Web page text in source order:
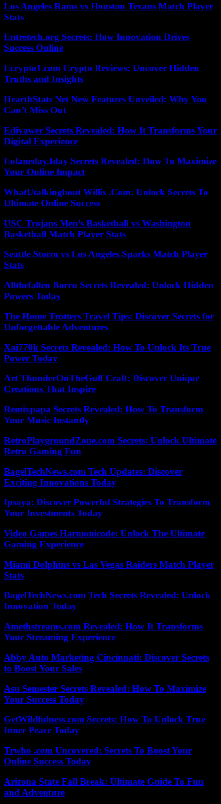
Los Angeles Rams vs Houston Texans Match Player
Stats
Entretech.org Secrets: How Innovation Drives
Success Online
Ecrypto1.com Crypto Reviews: Uncover Hidden
Truths and Insights
HearthStats Net New Features Unveiled: Why You
Can’t Miss Out
Edivawer Secrets Revealed: How It Transforms Your
Digital Experience
Eolaneday.Iday Secrets Revealed: How To Maximize
Your Online Impact
WhatUtalkingbout Willis .Com: Unlock Secrets To
Ultimate Online Success
USC Trojans Men’s Basketball vs Washington
Basketball Match Player Stats
Seattle Storm vs Los Angeles Sparks Match Player
Stats
Allthefallen Borru Secrets Revealed: Unlock Hidden
Powers Today
The Home Trotters Travel Tips: Discover Secrets for
Unforgettable Adventures
Xai770k Secrets Revealed: How To Unlock Its True
Power Today
Art ThunderOnTheGulf Craft: Discover Unique
Creations That Inspire
Remixpapa Secrets Revealed: How To Transform
Your Music Instantly
RetroPlaygroundZone.com Secrets: Unlock Ultimate
Retro Gaming Fun
BagelTechNews.com Tech Updates: Discover
Exciting Innovations Today
Ipsaya: Discover Powerful Strategies To Transform
Your Investments Today
Video Games Harmonicode: Unlock The Ultimate
Gaming Experience
Miami Dolphins vs Las Vegas Raiders Match Player
Stats
BagelTechNews.com Tech Secrets Revealed: Unlock
Innovation Today
Amethstreams.com Revealed: How It Transforms
Your Streaming Experience
Abby Auto Marketing Cincinnati: Discover Secrets
to Boost Your Sales
Asu Semester Secrets Revealed: How To Maximize
Your Success Today
GetWildfulness.com Secrets: How To Unlock True
Inner Peace Today
Trwho .com Uncovered: Secrets To Boost Your
Online Success Today
Arizona State Fall Break: Ultimate Guide To Fun
and Adventure